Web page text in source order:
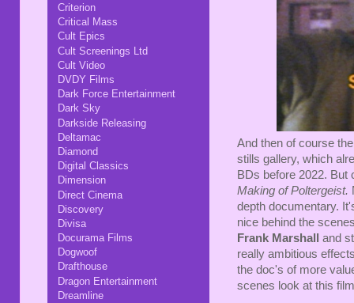
And then of course
stills gallery, which
BDs before 2022. But
Making of Poltergeist.
depth documentary.
nice behind the
Frank Marshall
and
really ambitious
the doc's of more
scenes look at this
Criterion
Critical Mass
Cult Epics
Cult Screenings Ltd
Cult Video
DVDY Films
Dark Force Entertainment
Dark Sky
Darkside Releasing
Deltamac
Diamond
Digital Classics
Dimension
Direct Cinema
Discovery
Divisa
Docurama Films
Dogwoof
Drafthouse
Dragon Entertainment
Dreamline